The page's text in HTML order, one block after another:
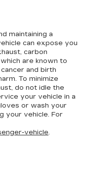
maintaining a
can expose you
carbon
are known to
and birth
To minimize
do not idle the
your vehicle in a
or wash your
your vehicle. For
vehicle.